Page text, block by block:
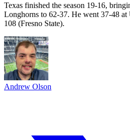
Texas finished the season 19-16,
Longhorns to 62-37. He went 37-48
108 (Fresno State).
Andrew Olson